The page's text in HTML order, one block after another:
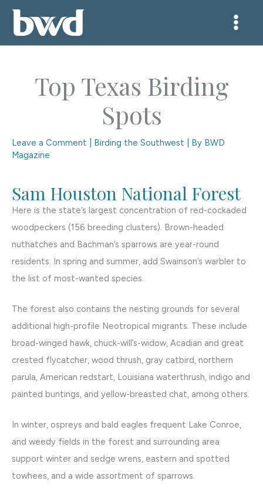
Skip
Top Texas Birding
Spots
Leave a Comment Birding the Southwest | By BWD
Magazine
Sam Houston National Forest
Here is the state’s largest concentration of red-cockaded
woodpeckers (156 breeding clusters). Brown-headed
nuthatches and Bachman’s sparrows are year-round
residents. In spring and summer, add Swainson’s warbler to
the list of most-wanted species.
The forest also contains the nesting grounds for several
additional high-profile Neotropical migrants. These include
broad-winged hawk, chuck-will’s-widow, Acadian and great
crested flycatcher, wood thrush, gray catbird, northern
parula, American redstart, Louisiana waterthrush, indigo and
painted buntings, and yellow-breasted chat, among others.
In winter, ospreys and bald eagles frequent Lake Conroe,
and weedy fields in the forest and surrounding area
support winter and sedge wrens, eastern and spotted
towhees, and a wide assortment of sparrows.